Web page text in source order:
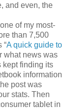
and even, the
of my most-
than 7,500
“A quick guide to
what news was
kept finding its
information
post was
stats. Then
tablet in